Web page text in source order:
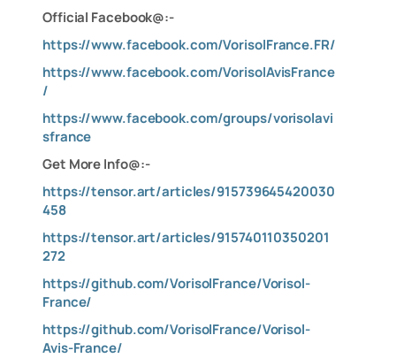
Official Facebook@:-
https://www.facebook.com/VorisolFrance.FR/
https://www.facebook.com/VorisolAvisFrance
/
https://www.facebook.com/groups/vorisolavi
sfrance
Get More Info@:-
https://tensor.art/articles/915739645420030
458
https://tensor.art/articles/915740110350201
272
https://github.com/VorisolFrance/Vorisol-
France/
https://github.com/VorisolFrance/Vorisol-
Avis-France/